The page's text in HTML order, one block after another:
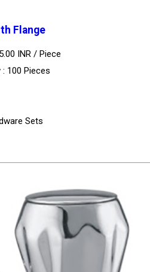
Flange
INR / Piece
100 Pieces
Sets